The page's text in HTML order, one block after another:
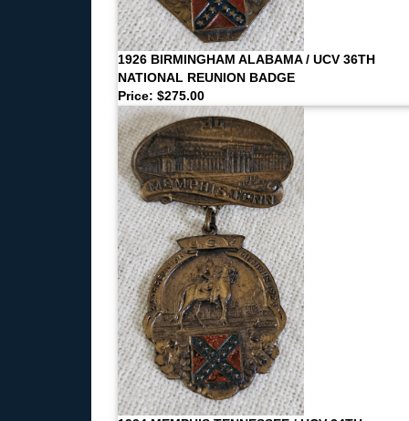
1926 BIRMINGHAM ALABAMA / UCV 36TH
NATIONAL REUNION BADGE
Price: $275.00